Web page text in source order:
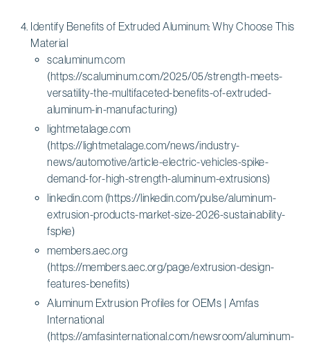
Identify Benefits of Extruded Aluminum: Why Choose This
Material
scaluminum.com
(https://scaluminum.com/2025/05/strength-meets-
versatility-the-multifaceted-benefits-of-extruded-
aluminum-in-manufacturing)
lightmetalage.com
(https://lightmetalage.com/news/industry-
news/automotive/article-electric-vehicles-spike-
demand-for-high-strength-aluminum-extrusions)
linkedin.com (https://linkedin.com/pulse/aluminum-
extrusion-products-market-size-2026-sustainability-
fspke)
members.aec.org
(https://members.aec.org/page/extrusion-design-
features-benefits)
Aluminum Extrusion Profiles for OEMs | Amfas
International
(https://amfasinternational.com/newsroom/aluminum-